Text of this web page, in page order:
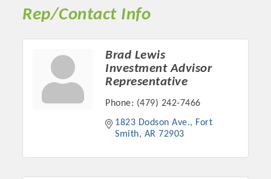
Platinum Investors
Committee Members
Rep/Contact Info
Brad Lewis
Investment Advisor
Representative
Phone: (479) 242-7466
1823 Dodson Ave.
Fort
Smith
AR 72903